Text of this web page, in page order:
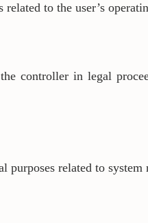
to the user’s
controller in legal
purposes related to system